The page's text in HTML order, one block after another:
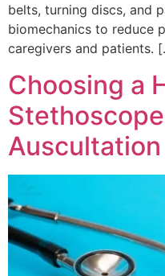
belts, turning discs, and
biomechanics to reduce
caregivers and patients.
Choosing a
Auscultation